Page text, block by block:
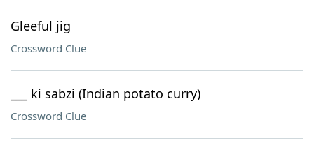
Gleeful jig
Crossword Clue
___ ki sabzi (Indian potato curry)
Crossword Clue